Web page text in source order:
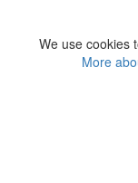
We use cookies
More